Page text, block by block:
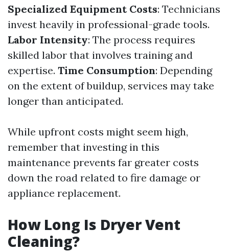
Specialized Equipment Costs: Technicians
invest heavily in professional-grade tools.
Labor Intensity: The process requires
skilled labor that involves training and
expertise. Time Consumption: Depending
on the extent of buildup, services may take
longer than anticipated.
While upfront costs might seem high,
remember that investing in this
maintenance prevents far greater costs
down the road related to fire damage or
appliance replacement.
How Long Is Dryer Vent
Cleaning?